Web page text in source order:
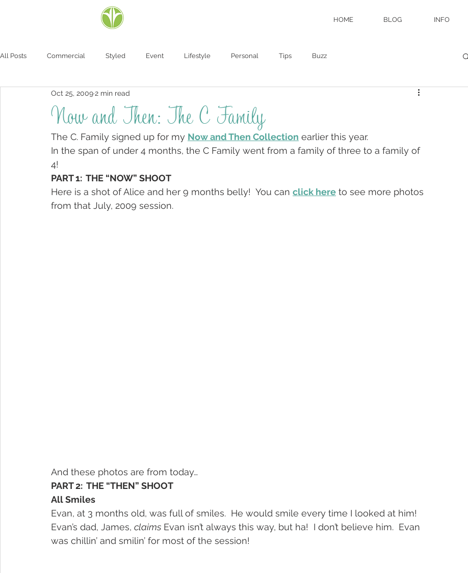
HOME BLOG INFO
All Posts Commercial Styled Event Lifestyle Personal Tips Buzz
Now and Then: The C Family
Oct 25, 20092 min read
The C. Family signed up for my Now and Then Collection earlier this year.
In the span of under 4 months, the C Family went from a family of three to a family of
4!
PART 1:  THE “NOW” SHOOT
Here is a shot of Alice and her 9 months belly!  You can click here to see more photos
from that July, 2009 session.
And these photos are from today…
PART 2:  THE “THEN” SHOOT
All Smiles
Evan, at 3 months old, was full of smiles.  He would smile every time I looked at him!
Evan’s dad, James, claims Evan isn’t always this way, but ha!  I don’t believe him.  Evan
was chillin’ and smilin’ for most of the session!